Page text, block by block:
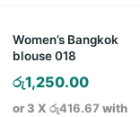
Women’s Bangkok
blouse 018
රු1,250.00
or 3 X රු416.67 with